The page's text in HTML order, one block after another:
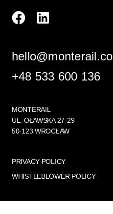
+48 533 600 136
MONTERAIL
UL. OŁAWSKA 27-29
50-123 WROCŁAW
PRIVACY POLICY
WHISTLEBLOWER POLICY